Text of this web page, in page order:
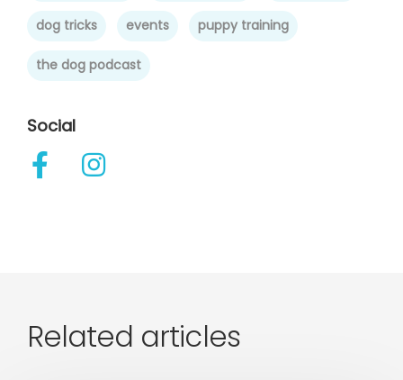
dog tricks events puppy training
the dog podcast
Social
Related articles